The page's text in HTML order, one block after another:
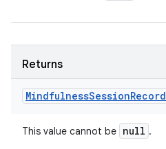
Returns
MindfulnessSessionRecord
This value cannot be null .